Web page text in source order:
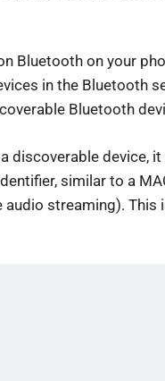
Bluetooth on your
in the Bluetooth
Bluetooth
discoverable device,
similar to a
streaming). This